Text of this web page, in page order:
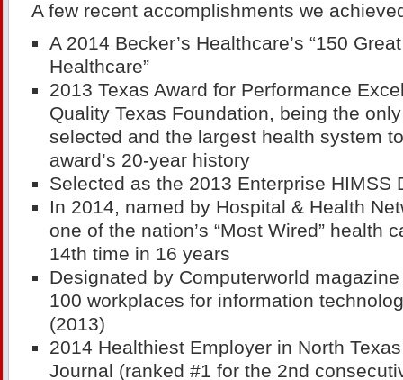
A few recent accomplishments we
A 2014 Becker’s Healthcare’s “150
Healthcare”
2013 Texas Award for Performance
Quality Texas Foundation, being the
selected and the largest health system
award’s 20-year history
Selected as the 2013 Enterprise HIMSS
In 2014, named by Hospital & Health
one of the nation’s “Most Wired” health
14th time in 16 years
Designated by Computerworld
100 workplaces for information
(2013)
2014 Healthiest Employer in North
Journal (ranked #1 for the 2nd